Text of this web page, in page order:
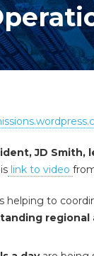
JD
link to video
helping to